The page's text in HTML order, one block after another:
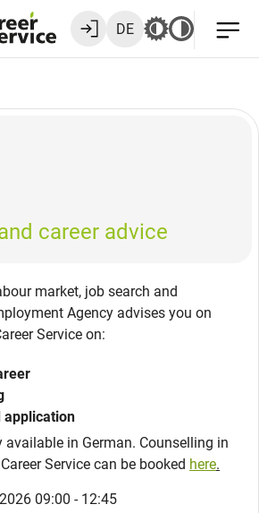
DE
career advice
market, job search and
Agency advises you on
Service on:
application
available in German. Counselling in
Service can be booked here.
09:00 - 12:45